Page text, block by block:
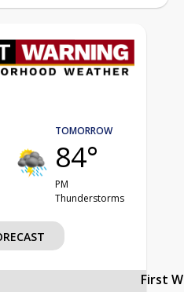
TOMORROW
84°
PM
Thunderstorms
First